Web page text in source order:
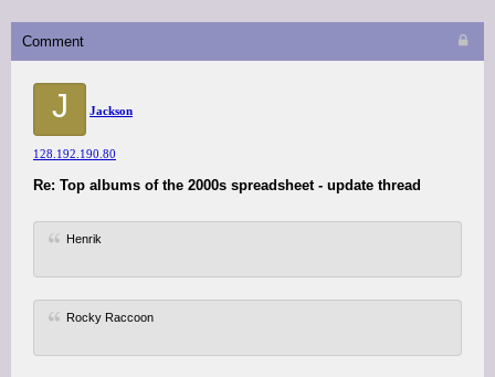
Comment
J Jackson
128.192.190.80
Re: Top albums of the 2000s spreadsheet - update thread
Henrik
Rocky Raccoon